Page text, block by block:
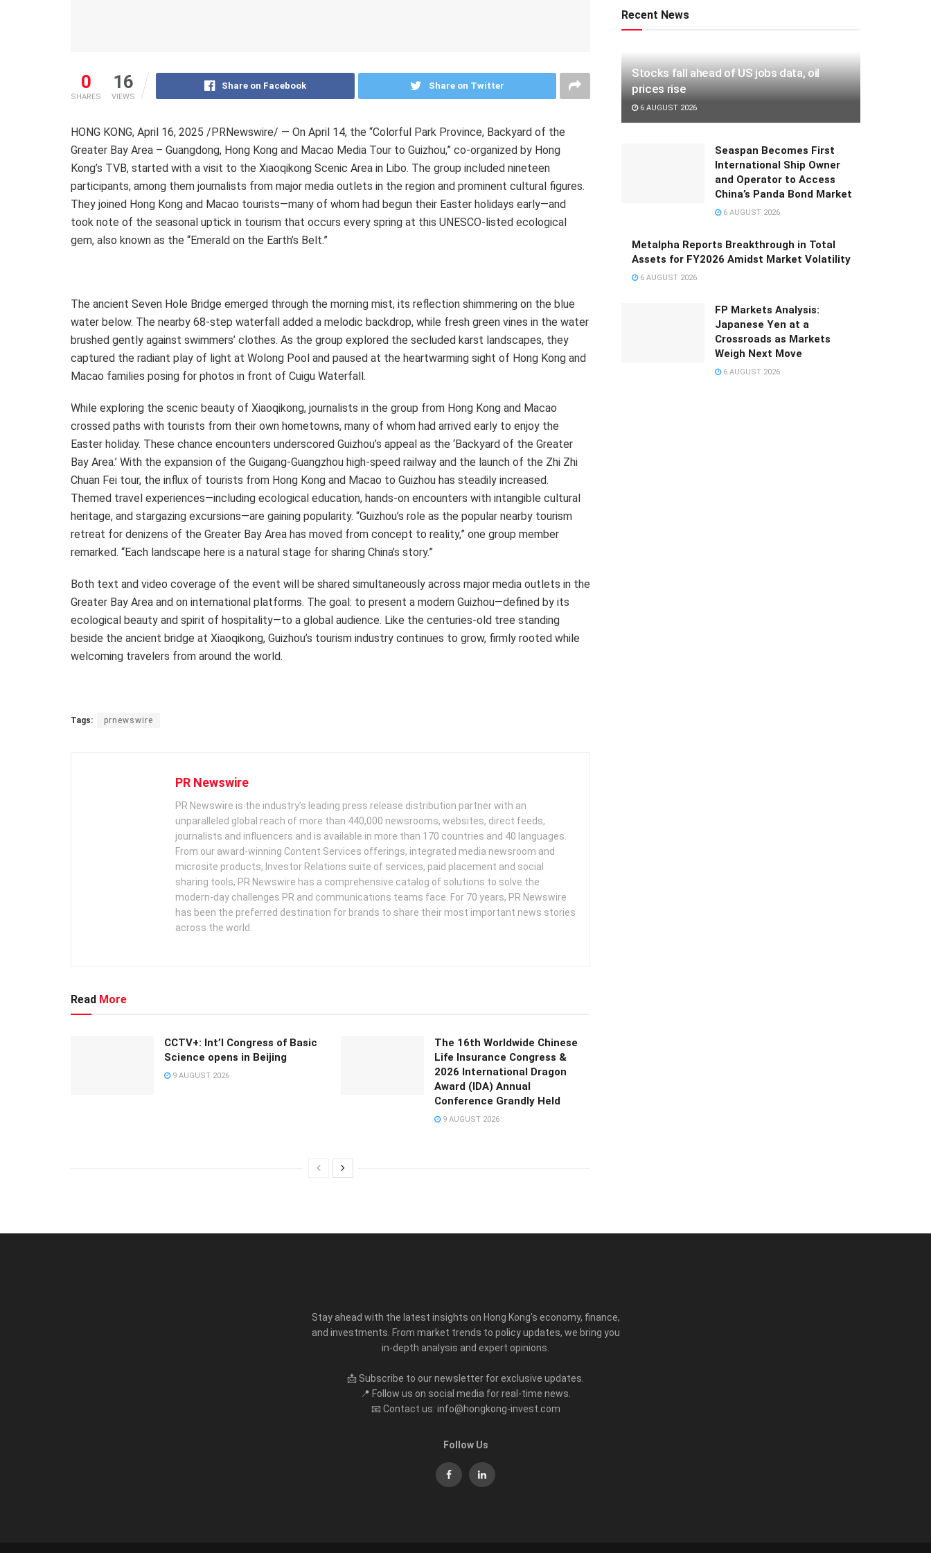
0
SHARES
16
VIEWS
Share on Facebook Share on Twitter
HONG KONG, April 16, 2025 /PRNewswire/ — On April 14, the “Colorful Park Province, Backyard of the
Greater Bay Area – Guangdong, Hong Kong and Macao Media Tour to Guizhou,” co-organized by Hong
Kong’s TVB, started with a visit to the Xiaoqikong Scenic Area in Libo. The group included nineteen
participants, among them journalists from major media outlets in the region and prominent cultural figures.
They joined Hong Kong and Macao tourists—many of whom had begun their Easter holidays early—and
took note of the seasonal uptick in tourism that occurs every spring at this UNESCO-listed ecological
gem, also known as the “Emerald on the Earth’s Belt.”
The ancient Seven Hole Bridge emerged through the morning mist, its reflection shimmering on the blue
water below. The nearby 68-step waterfall added a melodic backdrop, while fresh green vines in the water
brushed gently against swimmers’ clothes. As the group explored the secluded karst landscapes, they
captured the radiant play of light at Wolong Pool and paused at the heartwarming sight of Hong Kong and
Macao families posing for photos in front of Cuigu Waterfall.
While exploring the scenic beauty of Xiaoqikong, journalists in the group from Hong Kong and Macao
crossed paths with tourists from their own hometowns, many of whom had arrived early to enjoy the
Easter holiday. These chance encounters underscored Guizhou’s appeal as the ‘Backyard of the Greater
Bay Area.’ With the expansion of the Guigang-Guangzhou high-speed railway and the launch of the Zhi Zhi
Chuan Fei tour, the influx of tourists from Hong Kong and Macao to Guizhou has steadily increased.
Themed travel experiences—including ecological education, hands-on encounters with intangible cultural
heritage, and stargazing excursions—are gaining popularity. “Guizhou’s role as the popular nearby tourism
retreat for denizens of the Greater Bay Area has moved from concept to reality,” one group member
remarked. “Each landscape here is a natural stage for sharing China’s story.”
Both text and video coverage of the event will be shared simultaneously across major media outlets in the
Greater Bay Area and on international platforms. The goal: to present a modern Guizhou—defined by its
ecological beauty and spirit of hospitality—to a global audience. Like the centuries-old tree standing
beside the ancient bridge at Xiaoqikong, Guizhou’s tourism industry continues to grow, firmly rooted while
welcoming travelers from around the world.
Tags: prnewswire
PR Newswire
PR Newswire is the industry’s leading press release distribution partner with an
unparalleled global reach of more than 440,000 newsrooms, websites, direct feeds,
journalists and influencers and is available in more than 170 countries and 40 languages.
From our award-winning Content Services offerings, integrated media newsroom and
microsite products, Investor Relations suite of services, paid placement and social
sharing tools, PR Newswire has a comprehensive catalog of solutions to solve the
modern-day challenges PR and communications teams face. For 70 years, PR Newswire
has been the preferred destination for brands to share their most important news stories
across the world.
Read More
CCTV+: Int’l Congress of Basic
Science opens in Beijing
9 AUGUST 2026
The 16th Worldwide Chinese
Life Insurance Congress &
2026 International Dragon
Award (IDA) Annual
Conference Grandly Held
9 AUGUST 2026
Recent News
Stocks fall ahead of US jobs data, oil
prices rise
6 AUGUST 2026
Seaspan Becomes First
International Ship Owner
and Operator to Access
China’s Panda Bond Market
6 AUGUST 2026
Metalpha Reports Breakthrough in Total
Assets for FY2026 Amidst Market Volatility
6 AUGUST 2026
FP Markets Analysis:
Japanese Yen at a
Crossroads as Markets
Weigh Next Move
6 AUGUST 2026
Stay ahead with the latest insights on Hong Kong’s economy, finance,
and investments. From market trends to policy updates, we bring you
in-depth analysis and expert opinions.
📩 Subscribe to our newsletter for exclusive updates.
📍 Follow us on social media for real-time news.
📧 Contact us: info@hongkong-invest.com
Follow Us